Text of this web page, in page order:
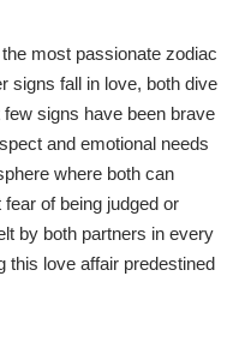
most passionate zodiac
signs fall in love, both dive
signs have been brave
and emotional needs
where both can
of being judged or
by both partners in every
this love affair predestined